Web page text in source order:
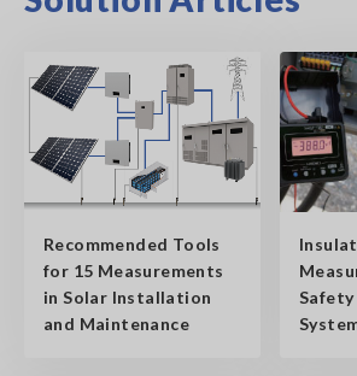
Recommended Tools
for 15 Measurements
in Solar Installation
and Maintenance
Safety